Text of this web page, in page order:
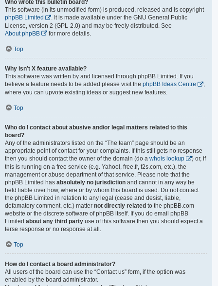
Who wrote this bulletin board?
This software (in its unmodified form) is produced, released and is copyright
phpBB Limited
. It is made available under the GNU General Public
License, version 2 (GPL-2.0) and may be freely distributed. See
About phpBB
for more details.
Top
Why isn’t X feature available?
This software was written by and licensed through phpBB Limited. If you
believe a feature needs to be added please visit the phpBB Ideas Centre
,
where you can upvote existing ideas or suggest new features.
Top
Who do I contact about abusive and/or legal matters related to this
board?
Any of the administrators listed on the “The team” page should be an
appropriate point of contact for your complaints. If this still gets no response
then you should contact the owner of the domain (do a whois lookup
) or, if
this is running on a free service (e.g. Yahoo!, free.fr, f2s.com, etc.), the
management or abuse department of that service. Please note that the
phpBB Limited has absolutely no jurisdiction and cannot in any way be
held liable over how, where or by whom this board is used. Do not contact
the phpBB Limited in relation to any legal (cease and desist, liable,
defamatory comment, etc.) matter not directly related to the phpBB.com
website or the discrete software of phpBB itself. If you do email phpBB
Limited about any third party use of this software then you should expect a
terse response or no response at all.
Top
How do I contact a board administrator?
All users of the board can use the “Contact us” form, if the option was
enabled by the board administrator.